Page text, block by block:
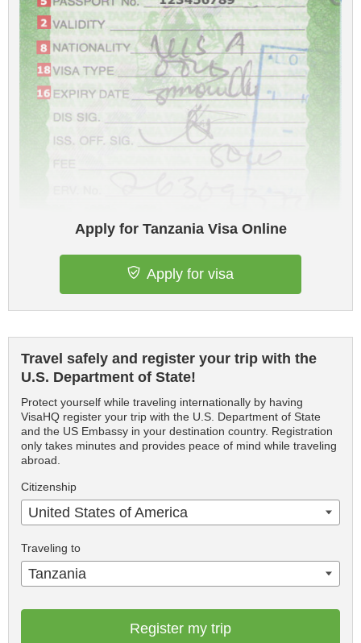
Apply for Tanzania Visa Online
Apply for visa
Travel safely and register your trip with the
U.S. Department of State!
Protect yourself while traveling internationally by having
VisaHQ register your trip with the U.S. Department of State
and the US Embassy in your destination country. Registration
only takes minutes and provides peace of mind while traveling
abroad.
Citizenship
United States of America
Traveling to
Tanzania
Register my trip